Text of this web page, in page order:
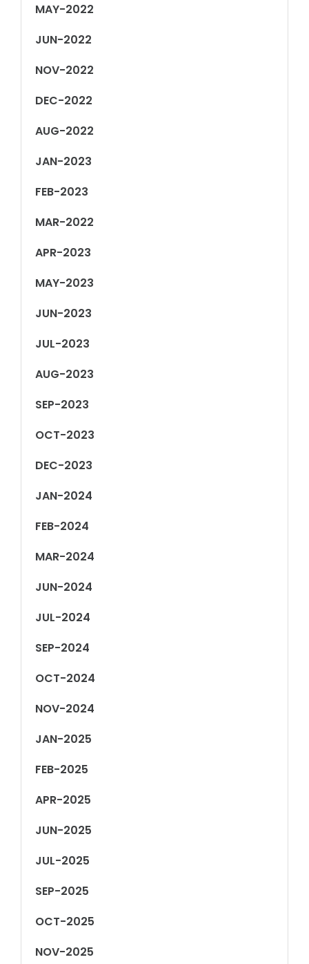
MAY-2022
JUN-2022
NOV-2022
DEC-2022
AUG-2022
JAN-2023
FEB-2023
MAR-2022
APR-2023
MAY-2023
JUN-2023
JUL-2023
AUG-2023
SEP-2023
OCT-2023
DEC-2023
JAN-2024
FEB-2024
MAR-2024
JUN-2024
JUL-2024
SEP-2024
OCT-2024
NOV-2024
JAN-2025
FEB-2025
APR-2025
JUN-2025
JUL-2025
SEP-2025
OCT-2025
NOV-2025